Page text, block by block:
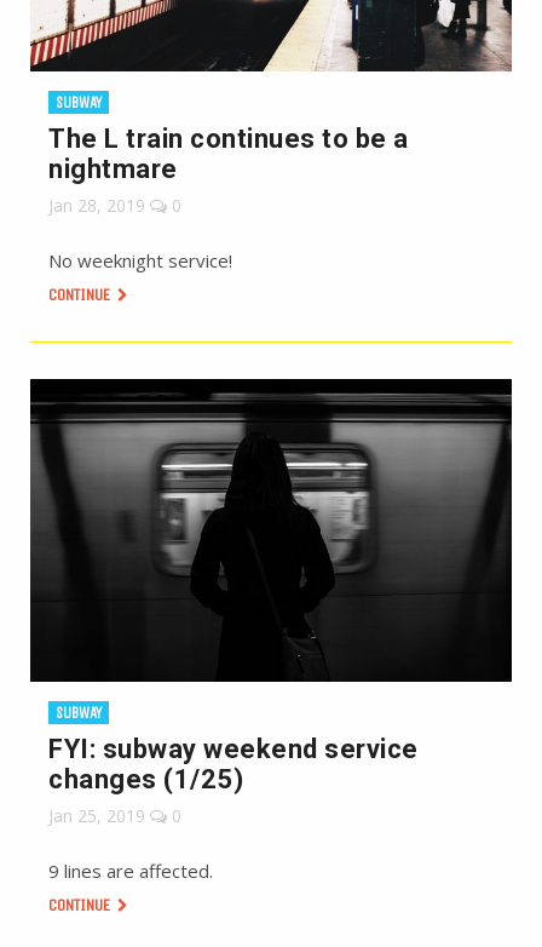
SUBWAY
The L train continues to be a
nightmare
Jan 28, 2019 0
No weeknight service!
CONTINUE
SUBWAY
FYI: subway weekend service
changes (1/25)
Jan 25, 2019 0
9 lines are affected.
CONTINUE